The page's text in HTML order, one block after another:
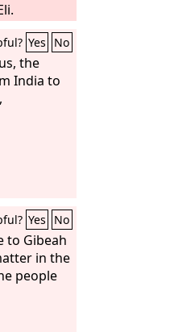
Yes No
the
India to
Yes No
to Gibeah
in the
people